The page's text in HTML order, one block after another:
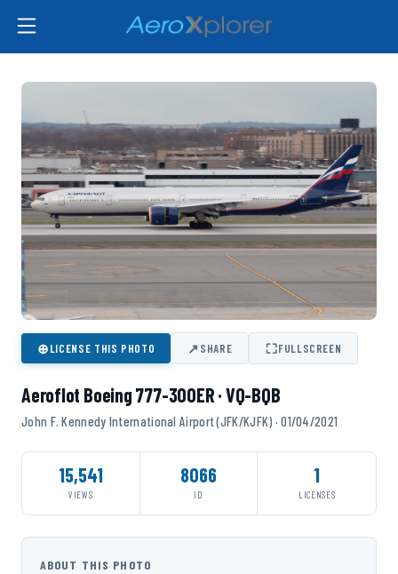
⊕LICENSE THIS PHOTO ↗SHARE ⛶FULLSCREEN
Aeroflot Boeing 777-300ER · VQ-BQB
John F. Kennedy International Airport (JFK/KJFK) · 01/04/2021
15,541
VIEWS
8066
ID
1
LICENSES
ABOUT THIS PHOTO